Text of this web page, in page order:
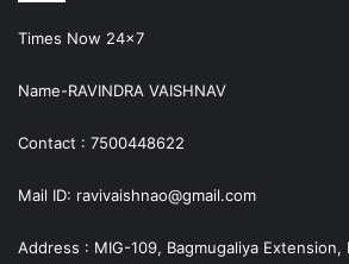
Times Now 24×7
Name-RAVINDRA VAISHNAV
Contact : 7500448622
Mail ID: ravivaishnao@gmail.com
Address : MIG-109, Bagmugaliya Extension,